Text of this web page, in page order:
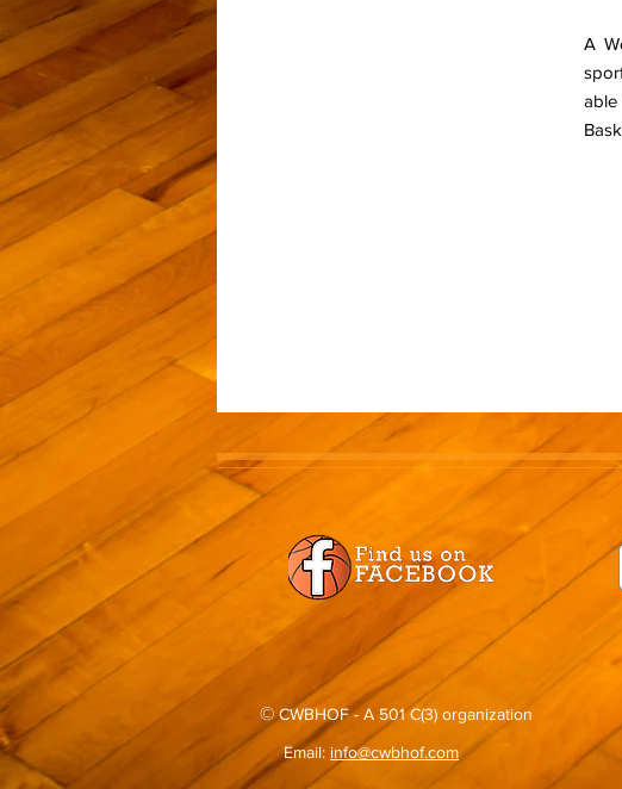
A
©CWBHOF - A 501 C(3) organization
Email: info@cwbhof.com